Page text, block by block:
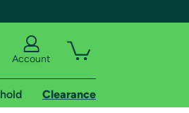
Account
Clearance